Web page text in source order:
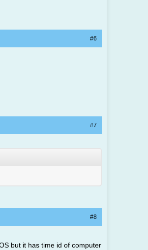
#6
#7
#8
but it has time id of computer